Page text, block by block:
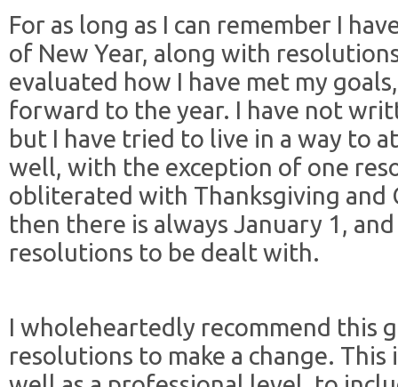
For as long as I can remember I
of New Year, along with
evaluated how I have met my
forward to the year. I have not
but I have tried to live in a way to
well, with the exception of one
obliterated with Thanksgiving and
then there is always January 1,
resolutions to be dealt with.
I wholeheartedly recommend this
resolutions to make a change. This